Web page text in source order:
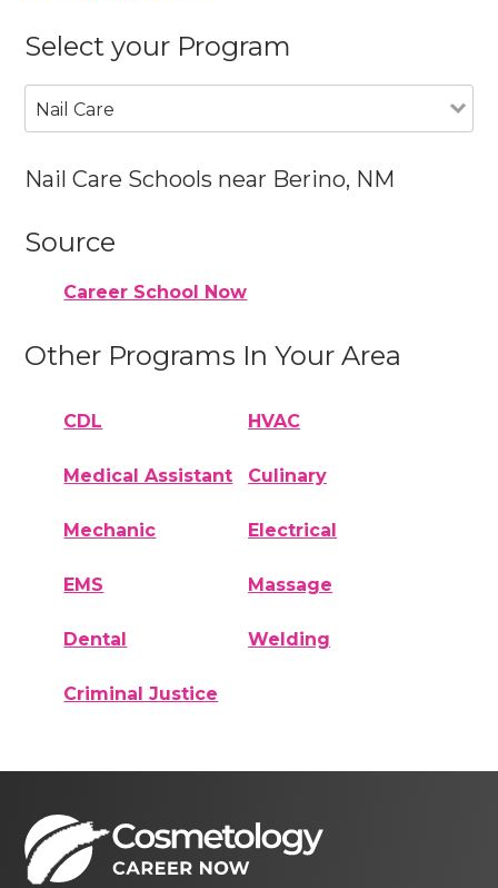
Select your Program
Nail Care
Nail Care Schools near Berino, NM
Source
Career School Now
Other Programs In Your Area
CDL HVAC
Medical Assistant Culinary
Mechanic Electrical
EMS Massage
Dental Welding
Criminal Justice